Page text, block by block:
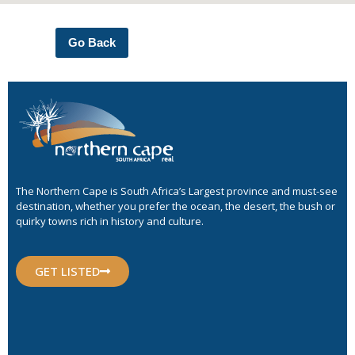
Go Back
The Northern Cape is South Africa’s Largest province and must-see
destination, whether you prefer the ocean, the desert, the bush or
quirky towns rich in history and culture.
GET LISTED